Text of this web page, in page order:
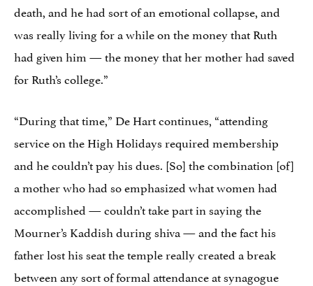
death, and he had sort of an emotional collapse, and
was really living for a while on the money that Ruth
had given him — the money that her mother had saved
for Ruth’s college.”
“During that time,” De Hart continues, “attending
service on the High Holidays required membership
and he couldn’t pay his dues. [So] the combination [of]
a mother who had so emphasized what women had
accomplished — couldn’t take part in saying the
Mourner’s Kaddish during shiva — and the fact his
father lost his seat the temple really created a break
between any sort of formal attendance at synagogue